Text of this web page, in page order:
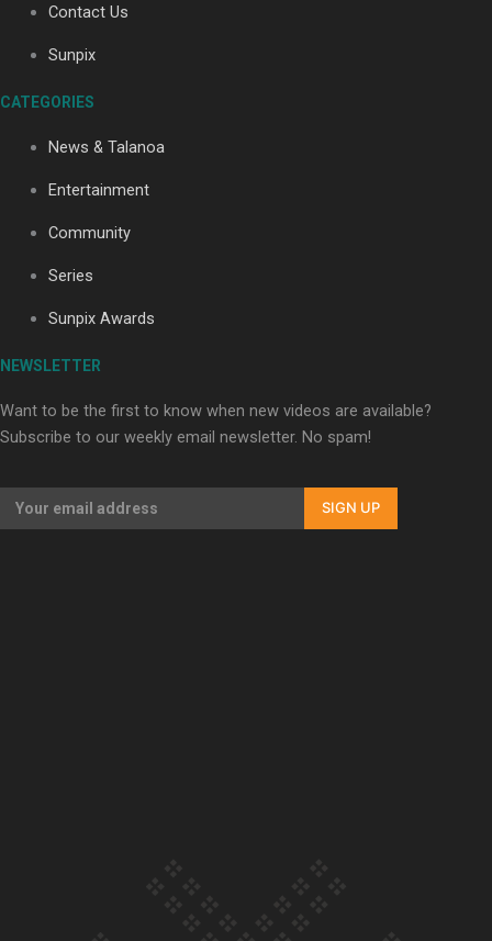
Maisey Rika
Contact Us
Sunpix
CATEGORIES
News & Talanoa
Entertainment
Community
Series
Sunpix Awards
NEWSLETTER
Want to be the first to know when new videos are available?
Subscribe to our weekly email newsletter. No spam!
SIGN UP